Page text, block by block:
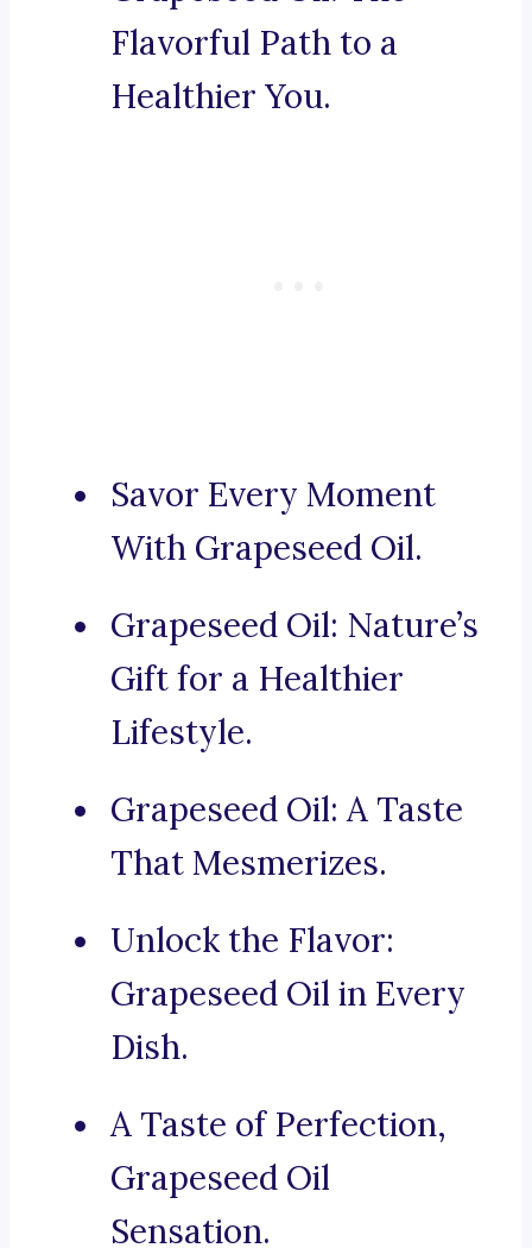
Flavorful Path to a
Healthier You.
Savor Every Moment
With Grapeseed Oil.
Grapeseed Oil: Nature’s
Gift for a Healthier
Lifestyle.
Grapeseed Oil: A Taste
That Mesmerizes.
Unlock the Flavor:
Grapeseed Oil in Every
Dish.
A Taste of Perfection,
Grapeseed Oil
Sensation.